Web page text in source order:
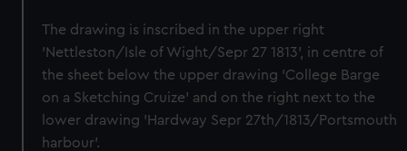
The drawing is inscribed in the upper right
'Nettleston/Isle of Wight/Sepr 27 1813', in centre of
the sheet below the upper drawing 'College Barge
on a Sketching Cruize' and on the right next to the
lower drawing 'Hardway Sepr 27th/1813/Portsmouth
harbour'.